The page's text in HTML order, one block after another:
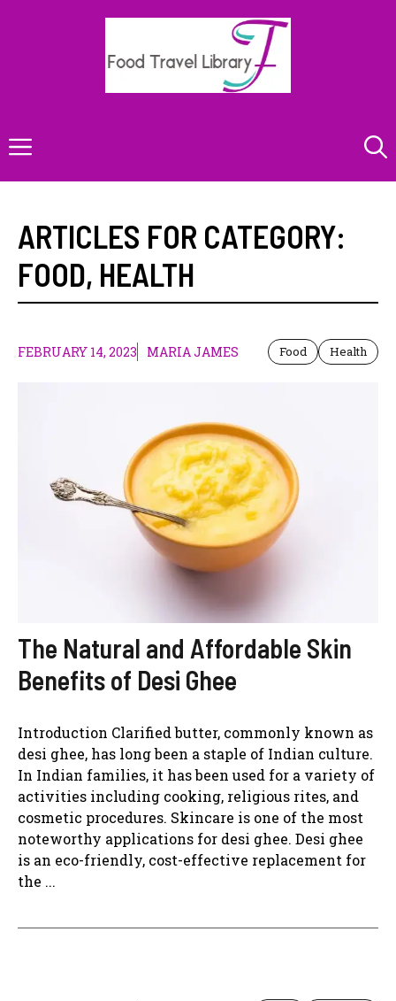
Menu
ARTICLES FOR CATEGORY:
FOOD, HEALTH
FEBRUARY 14, 2023 MARIA JAMES Food Health
The Natural and Affordable Skin
Benefits of Desi Ghee
Introduction Clarified butter, commonly known as
desi ghee, has long been a staple of Indian culture.
In Indian families, it has been used for a variety of
activities including cooking, religious rites, and
cosmetic procedures. Skincare is one of the most
noteworthy applications for desi ghee. Desi ghee
is an eco-friendly, cost-effective replacement for
the ...